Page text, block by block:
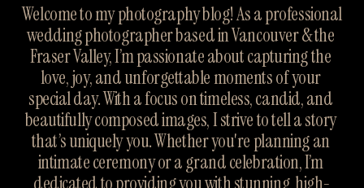
Welcome to my photography blog! As a professional
wedding photographer based in Vancouver & the
Fraser Valley, I’m passionate about capturing the
love, joy, and unforgettable moments of your
special day. With a focus on timeless, candid, and
beautifully composed images, I strive to tell a story
that’s uniquely you. Whether you're planning an
intimate ceremony or a grand celebration, I’m